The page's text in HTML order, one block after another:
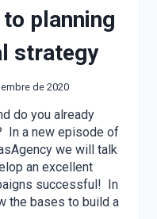
planning
strategy
de 2020
do you already
In a new episode of
we will talk
an excellent
successful! In
the bases to build a